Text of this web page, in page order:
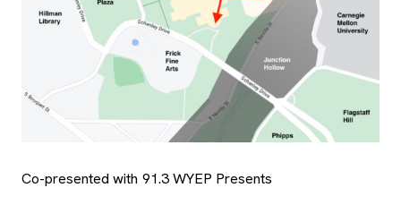
Co-presented with 91.3 WYEP Presents